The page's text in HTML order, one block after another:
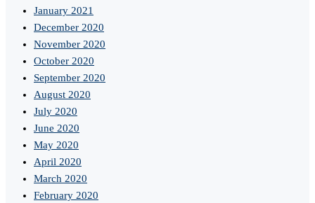
January 2021
December 2020
November 2020
October 2020
September 2020
August 2020
July 2020
June 2020
May 2020
April 2020
March 2020
February 2020